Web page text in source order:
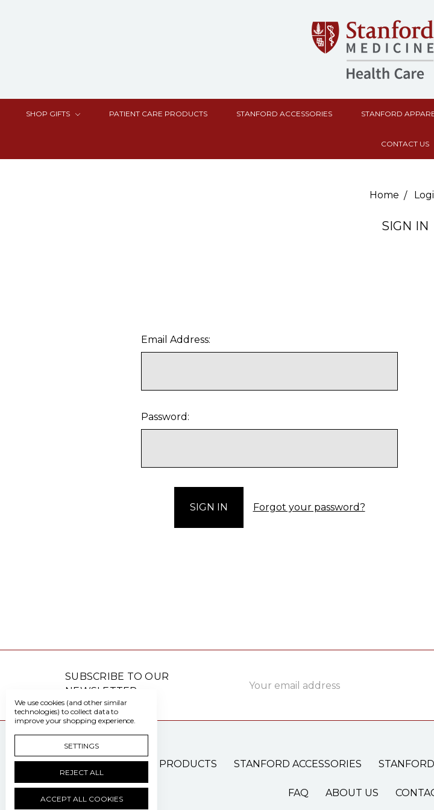
SHOP GIFTS PATIENT CARE PRODUCTS STANFORD ACCESSORIES STANFORD
CONTACT US
Home
SIGN IN
Email Address:
Password:
Forgot your password?
SUBSCRIBE TO OUR
NEWSLETTER
Address
PATIENT CARE PRODUCTS STANFORD ACCESSORIES
FAQ ABOUT US
We use cookies (and other similar
technologies) to collect data to
improve your shopping experience.
SETTINGS
REJECT ALL
ACCEPT ALL COOKIES